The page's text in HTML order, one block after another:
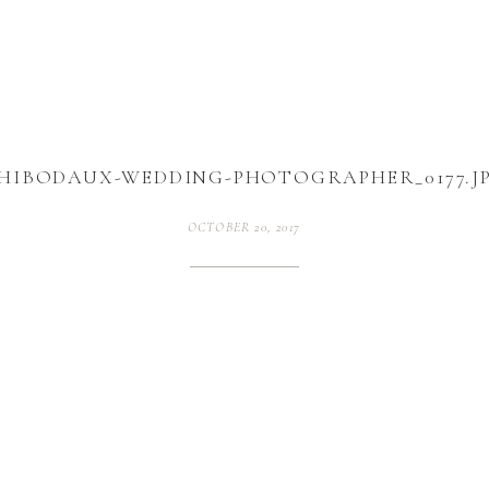
WEDDING-
OCTOBER 20, 2017